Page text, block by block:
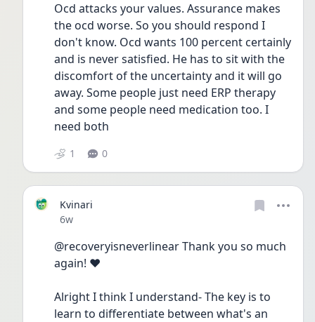
Ocd attacks your values. Assurance makes
the ocd worse. So you should respond I
don't know. Ocd wants 100 percent certainly
and is never satisfied. He has to sit with the
discomfort of the uncertainty and it will go
away. Some people just need ERP therapy
and some people need medication too. I
need both
1 0
Kvinari
Date posted
6w
@recoveryisneverlinear Thank you so much
again! ❤️
Alright I think I understand- The key is to
learn to differentiate between what's an